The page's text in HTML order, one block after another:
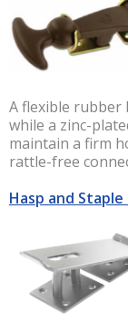
A flexible rubber
while a zinc-
maintain a firm
rattle-free
Hasp and